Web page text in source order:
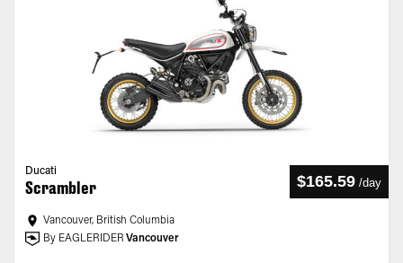
Ducati
Scrambler $165.59 /day
Vancouver, British Columbia
By EAGLERIDER Vancouver